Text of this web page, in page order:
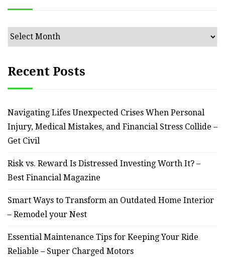
Archives
Recent Posts
Navigating Lifes Unexpected Crises When Personal
Injury, Medical Mistakes, and Financial Stress Collide –
Get Civil
Risk vs. Reward Is Distressed Investing Worth It? –
Best Financial Magazine
Smart Ways to Transform an Outdated Home Interior
– Remodel your Nest
Essential Maintenance Tips for Keeping Your Ride
Reliable – Super Charged Motors